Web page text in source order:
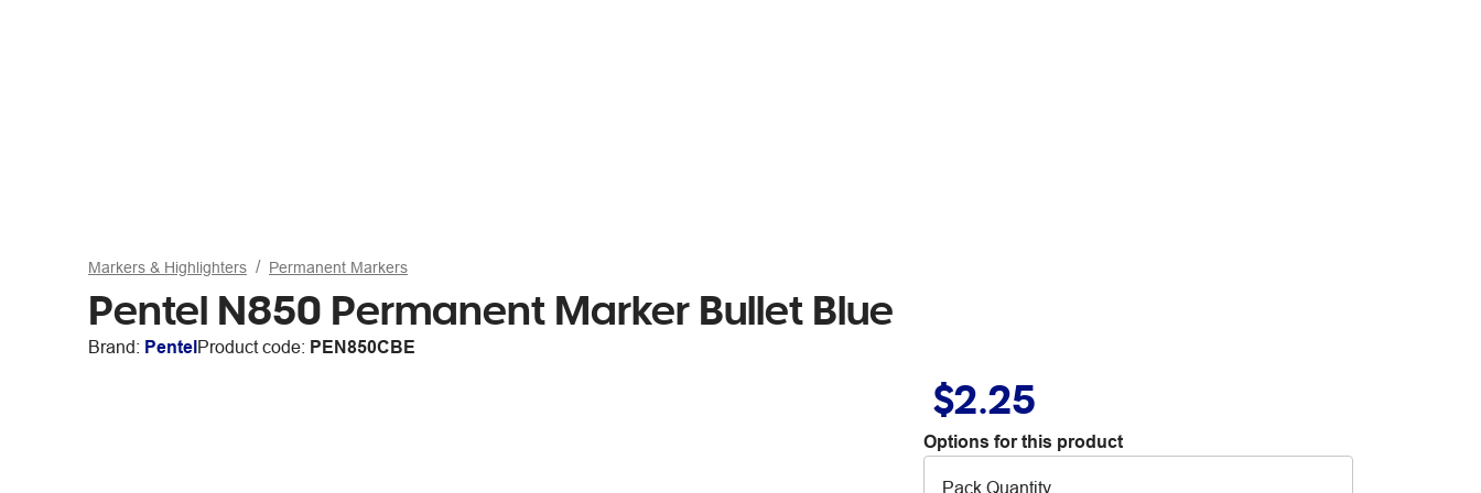
Markers & Highlighters Permanent Markers
Pentel N850 Permanent Marker Bullet Blue
Brand: PentelProduct code: PEN850CBE
$2.25
Options for this product
Pack Quantity